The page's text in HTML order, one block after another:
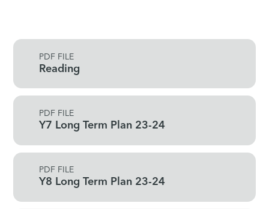
PDF FILE
Reading
PDF FILE
Y7 Long Term Plan 23-24
PDF FILE
Y8 Long Term Plan 23-24